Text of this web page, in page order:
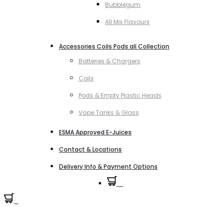
Bubblegum
All Mix Flavours
Accessories Coils Pods all Collection
Batteries & Chargers
Coils
Pods & Empty Plastic Heads
Vape Tanks & Glass
ESMA Approved E-Juices
Contact & Locations
Delivery Info & Payment Options